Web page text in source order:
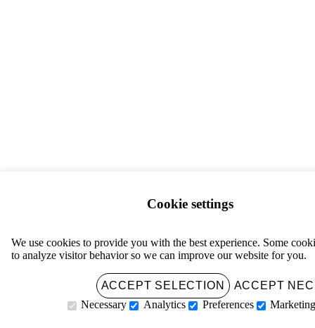
Cookie settings
We use cookies to provide you with the best experience. Some
to analyze visitor behavior so we can improve our website for you.
ACCEPT SELECTION
ACCEPT
Necessary
Analytics Preferences